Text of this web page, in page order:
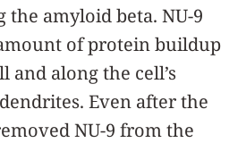
the amyloid beta. NU-9
of protein buildup
and along the cell’s
Even after the
NU-9 from the